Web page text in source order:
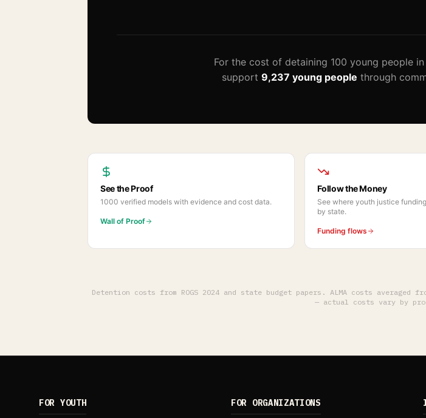
For the cost of detaining 100 young peoplein
support 9,237 young people through
See the Proof
1000 verified models with evidence and cost data.
Wall of Proof
Follow the Money
See where youth justice
by state.
Funding flows
Detention costs from ROGS 2024 and state budget papers. ALMA costs averaged
— actual costs vary by
FOR YOUTH FOR ORGANIZATIONS